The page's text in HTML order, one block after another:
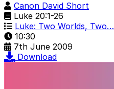
Canon David Short
Luke 20:1-26
Luke: Two Worlds, Two…
10:30
7th June 2009
Download